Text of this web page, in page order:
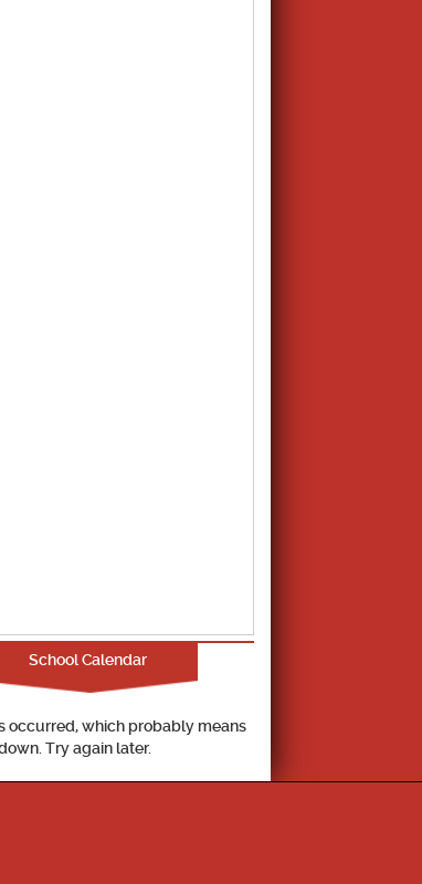
School Calendar
occurred, which probably means
Try again later.